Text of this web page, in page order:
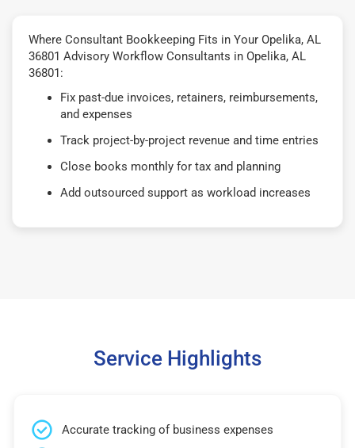
Where Consultant Bookkeeping Fits in Your Opelika, AL
36801 Advisory Workflow Consultants in Opelika, AL
36801:
Fix past-due invoices, retainers, reimbursements,
and expenses
Track project-by-project revenue and time entries
Close books monthly for tax and planning
Add outsourced support as workload increases
Service Highlights
Accurate tracking of business expenses